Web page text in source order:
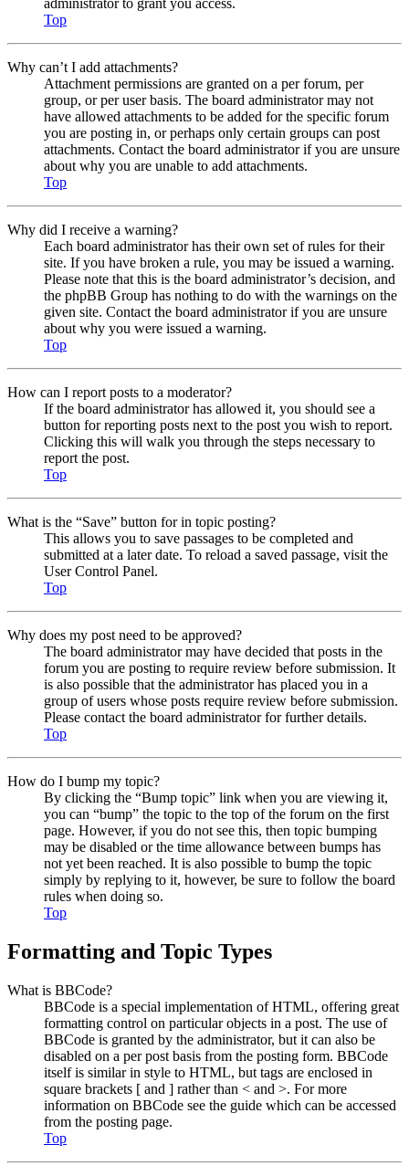
administrator to grant you access.
Top
Why can’t I add attachments?
Attachment permissions are granted on a per forum, per
group, or per user basis. The board administrator may not
have allowed attachments to be added for the specific forum
you are posting in, or perhaps only certain groups can post
attachments. Contact the board administrator if you are unsure
about why you are unable to add attachments.
Top
Why did I receive a warning?
Each board administrator has their own set of rules for their
site. If you have broken a rule, you may be issued a warning.
Please note that this is the board administrator’s decision, and
the phpBB Group has nothing to do with the warnings on the
given site. Contact the board administrator if you are unsure
about why you were issued a warning.
Top
How can I report posts to a moderator?
If the board administrator has allowed it, you should see a
button for reporting posts next to the post you wish to report.
Clicking this will walk you through the steps necessary to
report the post.
Top
What is the “Save” button for in topic posting?
This allows you to save passages to be completed and
submitted at a later date. To reload a saved passage, visit the
User Control Panel.
Top
Why does my post need to be approved?
The board administrator may have decided that posts in the
forum you are posting to require review before submission. It
is also possible that the administrator has placed you in a
group of users whose posts require review before submission.
Please contact the board administrator for further details.
Top
How do I bump my topic?
By clicking the “Bump topic” link when you are viewing it,
you can “bump” the topic to the top of the forum on the first
page. However, if you do not see this, then topic bumping
may be disabled or the time allowance between bumps has
not yet been reached. It is also possible to bump the topic
simply by replying to it, however, be sure to follow the board
rules when doing so.
Top
Formatting and Topic Types
What is BBCode?
BBCode is a special implementation of HTML, offering great
formatting control on particular objects in a post. The use of
BBCode is granted by the administrator, but it can also be
disabled on a per post basis from the posting form. BBCode
itself is similar in style to HTML, but tags are enclosed in
square brackets [ and ] rather than < and >. For more
information on BBCode see the guide which can be accessed
from the posting page.
Top